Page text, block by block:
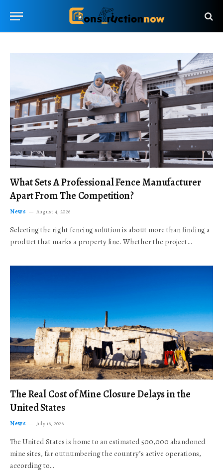
What Sets A Professional Fence Manufacturer
Apart From The Competition?
News August 4, 2026
Selecting the right fencing solution is about more than finding a
product that marks a property line. Whether the project…
The Real Cost of Mine Closure Delays in the
United States
News July 16, 2026
The United States is home to an estimated 500,000 abandoned
mine sites, far outnumbering the country’s active operations,
according to…